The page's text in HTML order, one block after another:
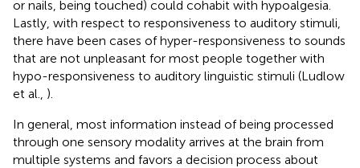
or nails, being touched) could cohabit with hypoalgesia.
Lastly, with respect to responsiveness to auditory stimuli,
there have been cases of hyper-responsiveness to sounds
that are not unpleasant for most people together with
hypo-responsiveness to auditory linguistic stimuli (Ludlow
et al., ).
In general, most information instead of being processed
through one sensory modality arrives at the brain from
multiple systems and favors a decision process about